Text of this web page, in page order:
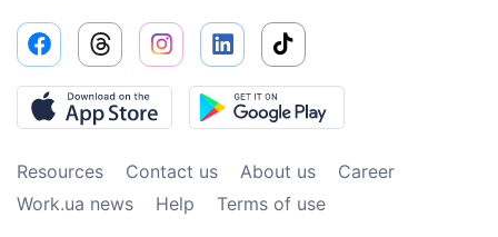
Resources Contact us About us
Сareer
Work.ua news
Help Terms of use